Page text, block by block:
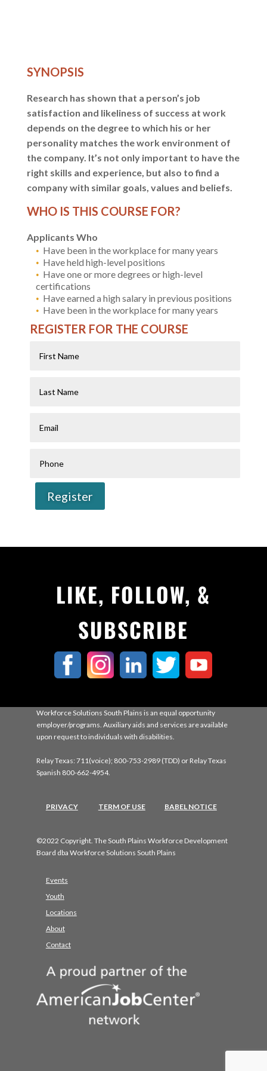
SYNOPSIS
Research has shown that a person’s job
satisfaction and likeliness of success at work
depends on the degree to which his or her
personality matches the work environment of
the company. It’s not only important to have the
right skills and experience, but also to find a
company with similar goals, values and beliefs.
WHO IS THIS COURSE FOR?
Applicants Who
Have been in the workplace for many years
Have held high-level positions
Have one or more degrees or high-level
certifications
Have earned a high salary in previous positions
Have been in the workplace for many years
REGISTER FOR THE COURSE
Name
Name
Register
LIKE, FOLLOW, &
SUBSCRIBE
Workforce Solutions South Plains is an equal opportunity
employer/programs. Auxiliary aids and services are available
upon request to individuals with disabilities.
Relay Texas: 711(voice); 800-753-2989 (TDD) or Relay Texas
Spanish 800-662-4954.
PRIVACY TERM OF USE BABEL NOTICE
©2022 Copyright. The South Plains Workforce Development
Board dba Workforce Solutions South Plains
Events
Youth
Locations
About
Contact